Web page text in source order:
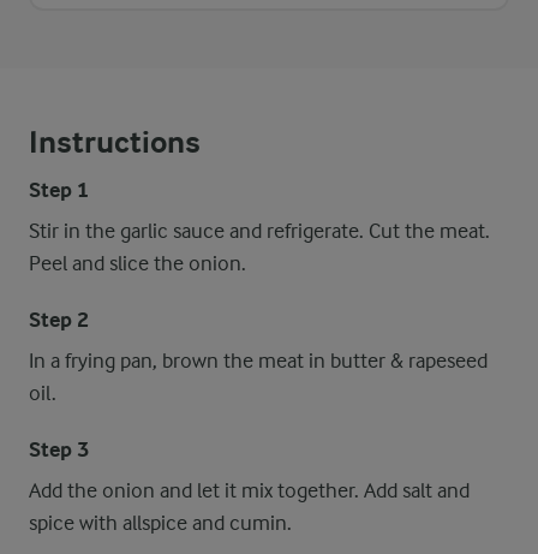
Instructions
Step 1
Stir in the garlic sauce and refrigerate. Cut the meat.
Peel and slice the onion.
Step 2
In a frying pan, brown the meat in butter & rapeseed
oil.
Step 3
Add the onion and let it mix together. Add salt and
spice with allspice and cumin.